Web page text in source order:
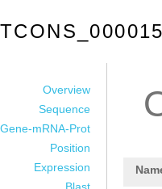
Overview
Sequence
Gene-mRNA-Prot
Position
Expression